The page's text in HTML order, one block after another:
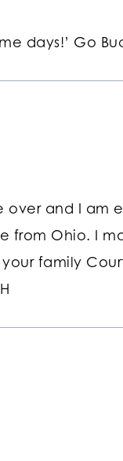
days!’ Go
over and I am
from Ohio. I
family